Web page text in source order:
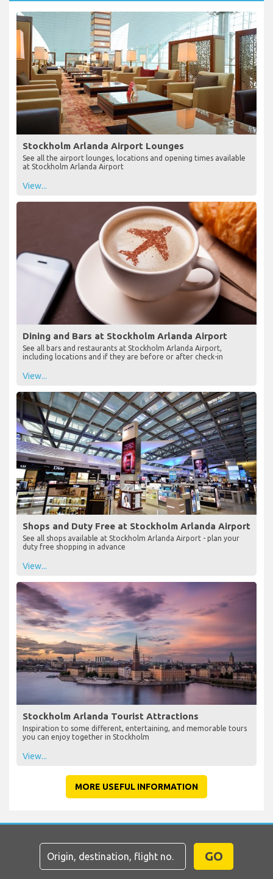
Stockholm Arlanda Airport Lounges
See all the airport lounges, locations and opening times available
at Stockholm Arlanda Airport
View...
Dining and Bars at Stockholm Arlanda Airport
See all bars and restaurants at Stockholm Arlanda Airport,
including locations and if they are before or after check-in
View...
Shops and Duty Free at Stockholm Arlanda Airport
See all shops available at Stockholm Arlanda Airport - plan your
duty free shopping in advance
View...
Stockholm Arlanda Tourist Attractions
Inspiration to some different, entertaining, and memorable tours
you can enjoy together in Stockholm
View...
MORE USEFUL INFORMATION
GO